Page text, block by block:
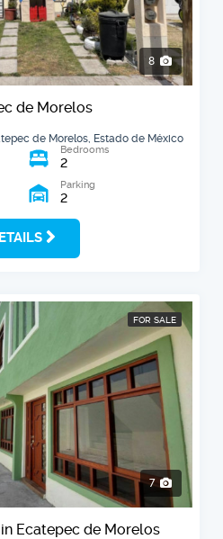
8
de Morelos
de Morelos, Estado de México
Bedrooms
2
Parking
2
FOR SALE
7
Ecatepec de Morelos